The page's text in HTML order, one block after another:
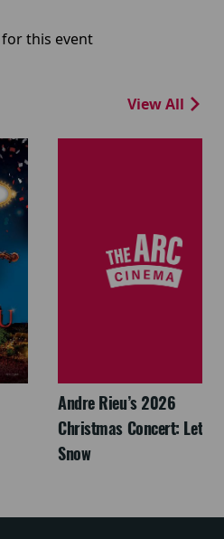
this event
View All
Andre Rieu’s 2026
Christmas Concert: Let It
Snow